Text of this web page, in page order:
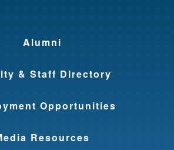
Alumni
& Staff Directory
Opportunities
Resources